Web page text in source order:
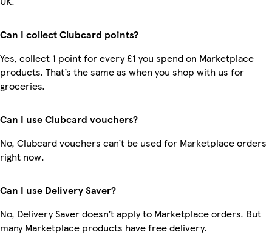
Can I collect Clubcard points?
Yes, collect 1 point for every £1 you spend on Marketplace
products. That’s the same as when you shop with us for
groceries.
Can I use Clubcard vouchers?
No, Clubcard vouchers can’t be used for Marketplace orders
right now.
Can I use Delivery Saver?
No, Delivery Saver doesn’t apply to Marketplace orders. But
many Marketplace products have free delivery.